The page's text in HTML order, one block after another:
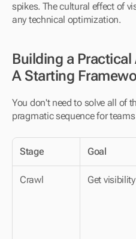
spikes. The cultural effect of
any technical optimization.
Building a
A Starting
You don't need to solve all of
pragmatic sequence for
Stage Goal
Crawl Get visibility